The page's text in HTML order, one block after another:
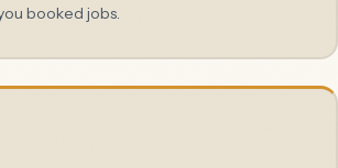
booked jobs.